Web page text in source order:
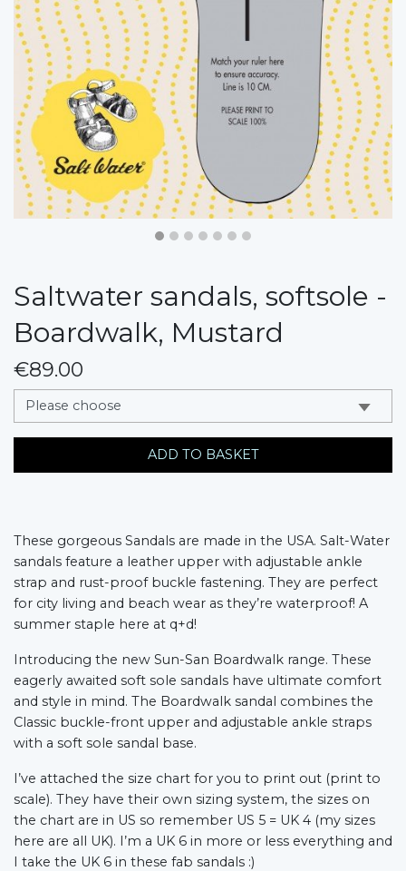
Saltwater sandals, softsole -
Boardwalk, Mustard
€89.00
messages.variation
ADD TO BASKET
These gorgeous Sandals are made in the USA. Salt-Water
sandals feature a leather upper with adjustable ankle
strap and rust-proof buckle fastening. They are perfect
for city living and beach wear as they’re waterproof! A
summer staple here at q+d!
Introducing the new Sun-San Boardwalk range. These
eagerly awaited soft sole sandals have ultimate comfort
and style in mind. The Boardwalk sandal combines the
Classic buckle-front upper and adjustable ankle straps
with a soft sole sandal base.
I’ve attached the size chart for you to print out (print to
scale). They have their own sizing system, the sizes on
the chart are in US so remember US 5 = UK 4 (my sizes
here are all UK). I’m a UK 6 in more or less everything and
I take the UK 6 in these fab sandals :)